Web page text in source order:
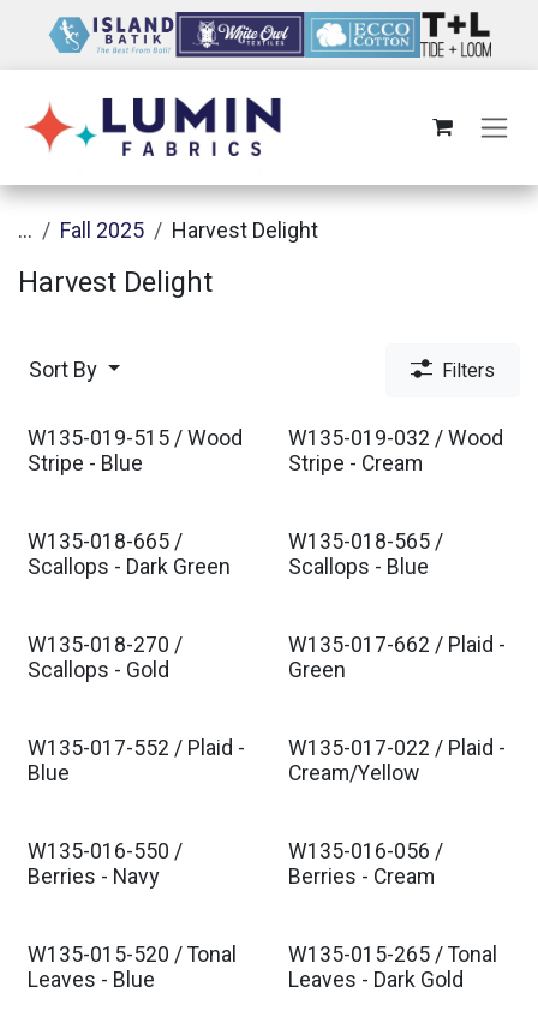
... Fall 2025 Harvest Delight
Harvest Delight
Sort By Filters
W135-019-515 / Wood
Stripe - Blue
W135-019-032 / Wood
Stripe - Cream
W135-018-665 /
Scallops - Dark Green
W135-018-565 /
Scallops - Blue
W135-018-270 /
Scallops - Gold
W135-017-662 / Plaid -
Green
W135-017-552 / Plaid -
Blue
W135-017-022 / Plaid -
Cream/Yellow
W135-016-550 /
Berries - Navy
W135-016-056 /
Berries - Cream
W135-015-520 / Tonal
Leaves - Blue
W135-015-265 / Tonal
Leaves - Dark Gold